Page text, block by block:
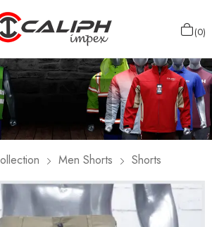
0
Men Shorts Shorts